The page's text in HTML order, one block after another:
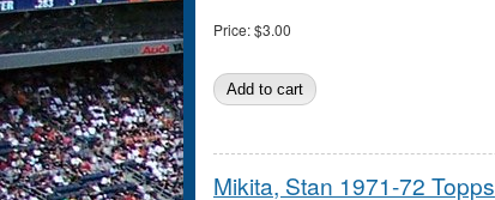
Price:$3.00
Mikita, Stan 1971-72 Topps